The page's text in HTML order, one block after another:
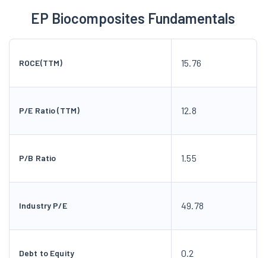
EP Biocomposites Fundamentals
ROCE(TTM) 15.76
P/E Ratio (TTM) 12.8
P/B Ratio 1.55
Industry P/E 49.78
Debt to Equity 0.2